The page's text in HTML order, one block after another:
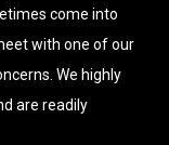
come into
with one of our
We highly
are readily